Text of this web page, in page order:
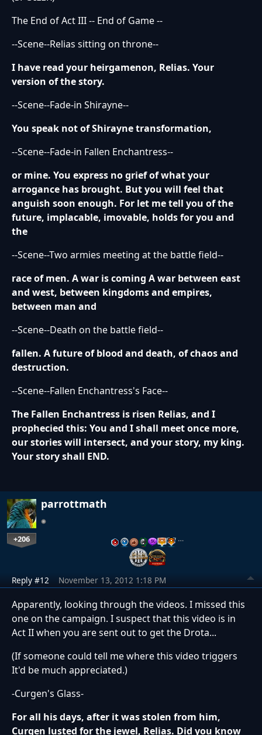
The End of Act III -- End of Game --
--Scene--Relias sitting on throne--
I have read your heirgamenon, Relias. Your
version of the story.
--Scene--Fade-in Shirayne--
You speak not of Shirayne transformation,
--Scene--Fade-in Fallen Enchantress--
or mine. You express no grief of what your
arrogance has brought. But you will feel that
anguish soon enough. For let me tell you of the
future, implacable, imovable, holds for you and
the
--Scene--Two armies meeting at the battle field--
race of men. A war is coming A war between east
and west, between kingdoms and empires,
between man and
--Scene--Death on the battle field--
fallen. A future of blood and death, of chaos and
destruction.
--Scene--Fallen Enchantress's Face--
The Fallen Enchantress is risen Relias, and I
prophecied this: You and I shall meet once more,
our stories will intersect, and your story, my king.
Your story shall END.
parrottmath
+206 …
Reply #12 November 13, 2012 1:18 PM
Apparently, looking through the videos. I missed this
one on the campaign. I suspect that this video is in
Act II when you are sent out to get the Drota...
(If someone could tell me where this video triggers
It'd be much appreciated.)
-Curgen's Glass-
For all his days, after it was stolen from him,
Curgen lusted for the jewel, Relias. Did you know